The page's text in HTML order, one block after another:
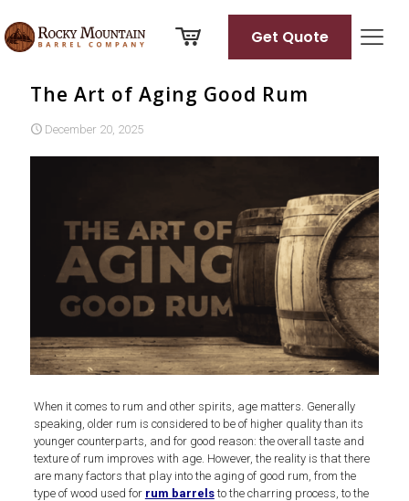
Get Quote
The Art of Aging Good Rum
December 20, 2025
When it comes to rum and other spirits, age matters. Generally
speaking, older rum is considered to be of higher quality than its
younger counterparts, and for good reason: the overall taste and
texture of rum improves with age. However, the reality is that there
are many factors that play into the aging of good rum, from the
type of wood used for rum barrelsto the charring process, to the